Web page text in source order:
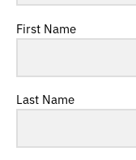
First Name
Last Name